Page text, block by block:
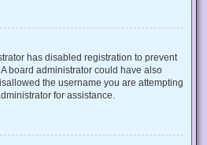
has disabled registration to prevent
board administrator could have also
the username you are attempting
for assistance.